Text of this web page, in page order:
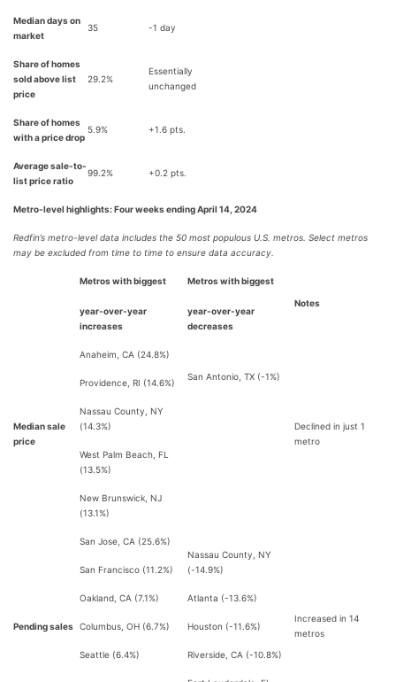
Median days on
market
35 -1 day
Share of homes
sold above list
price
29.2%
Essentially
unchanged
Share of homes
with a price drop
5.9% +1.6 pts.
Average sale-to-
list price ratio
99.2% +0.2 pts.
Metro-level highlights: Four weeks ending April 14, 2024
Redfin’s metro-level data includes the 50 most populous U.S. metros. Select metros
may be excluded from time to time to ensure data accuracy.
Metros with biggest
year-over-year
increases
Metros with biggest
year-over-year
decreases
Notes
Median sale
price
Anaheim, CA (24.8%)
Providence, RI (14.6%)
Nassau County, NY
(14.3%)
West Palm Beach, FL
(13.5%)
New Brunswick, NJ
(13.1%)
San Antonio, TX (-1%)
Declined in just 1
metro
Pending sales
San Jose, CA (25.6%)
San Francisco (11.2%)
Oakland, CA (7.1%)
Columbus, OH (6.7%)
Seattle (6.4%)
Nassau County, NY
(-14.9%)
Atlanta (-13.6%)
Houston (-11.6%)
Riverside, CA (-10.8%)
Increased in 14
metros